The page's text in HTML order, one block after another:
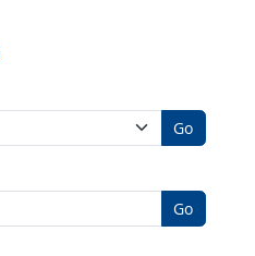
Go
Go